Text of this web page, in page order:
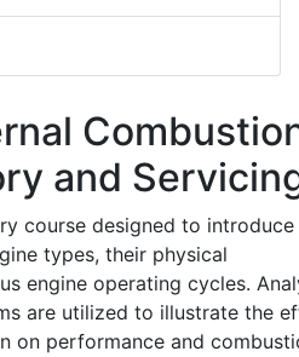
and
course designed to introduce
types, their physical
engine operating cycles.
are utilized to illustrate the
on performance and